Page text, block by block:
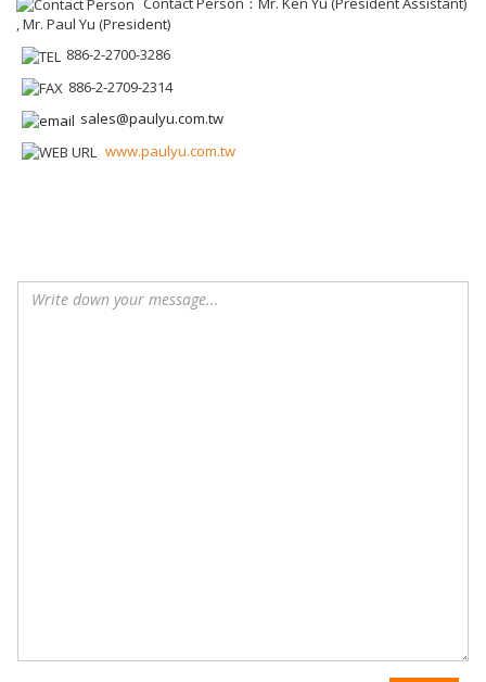
, Mr. Paul Yu (President)
886-2-2700-3286
886-2-2709-2314
sales@paulyu.com.tw
www.paulyu.com.tw